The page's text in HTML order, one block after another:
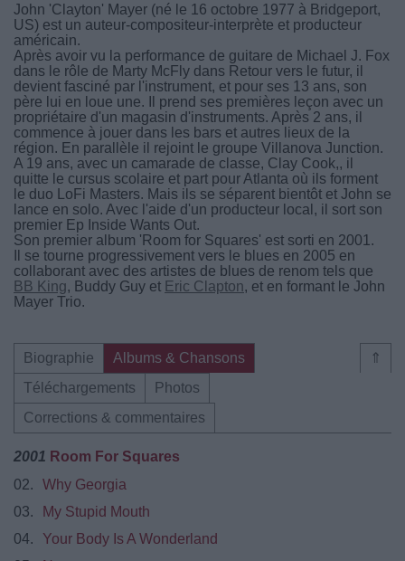
John 'Clayton' Mayer (né le 16 octobre 1977 à Bridgeport,
US) est un auteur-compositeur-interprète et producteur
américain.
Après avoir vu la performance de guitare de Michael J. Fox
dans le rôle de Marty McFly dans Retour vers le futur, il
devient fasciné par l'instrument, et pour ses 13 ans, son
père lui en loue une. Il prend ses premières leçon avec un
propriétaire d'un magasin d'instruments. Après 2 ans, il
commence à jouer dans les bars et autres lieux de la
région. En parallèle il rejoint le groupe Villanova Junction.
A 19 ans, avec un camarade de classe, Clay Cook,, il
quitte le cursus scolaire et part pour Atlanta où ils forment
le duo LoFi Masters. Mais ils se séparent bientôt et John se
lance en solo. Avec l'aide d'un producteur local, il sort son
premier Ep Inside Wants Out.
Son premier album 'Room for Squares' est sorti en 2001.
Il se tourne progressivement vers le blues en 2005 en
collaborant avec des artistes de blues de renom tels que
BB King, Buddy Guy et Eric Clapton, et en formant le John
Mayer Trio.
⇑
Biographie
Albums & Chansons
Téléchargements
Photos
Corrections & commentaires
2001 Room For Squares
02.
Why Georgia
03.
My Stupid Mouth
04.
Your Body Is A Wonderland